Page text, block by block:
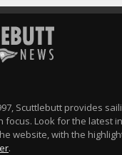
Scuttlebutt provides
focus. Look for the latest
website, with the
.